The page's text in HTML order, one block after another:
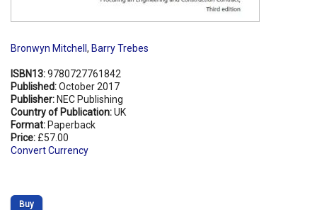
Bronwyn Mitchell , Barry Trebes
ISBN13:9780727761842
Published:October 2017
Publisher: NEC Publishing
Country of Publication:UK
Format: Paperback
Price: £57.00
Convert Currency
Buy